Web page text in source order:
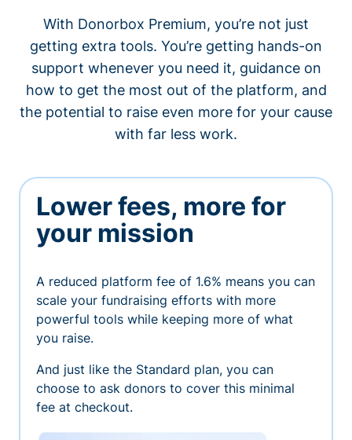
With Donorbox Premium, you’re not just
getting extra tools. You’re getting hands-on
support whenever you need it, guidance on
how to get the most out of the platform, and
the potential to raise even more for your cause
with far less work.
Lower fees, more for
your mission
A reduced platform fee of 1.6% means you can
scale your fundraising efforts with more
powerful tools while keeping more of what
you raise.
And just like the Standard plan, you can
choose to ask donors to cover this minimal
fee at checkout.